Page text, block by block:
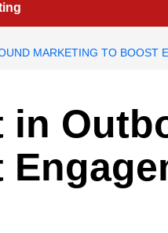
MARKETING TO BOOST
in